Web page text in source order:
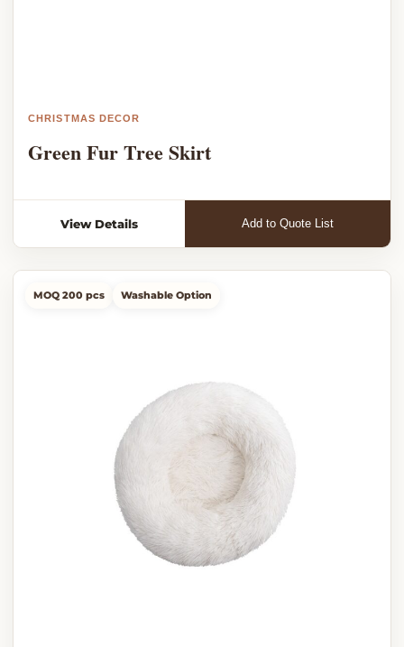
CHRISTMAS DECOR
Green Fur Tree Skirt
View Details Add to Quote List
MOQ 200 pcs Washable Option